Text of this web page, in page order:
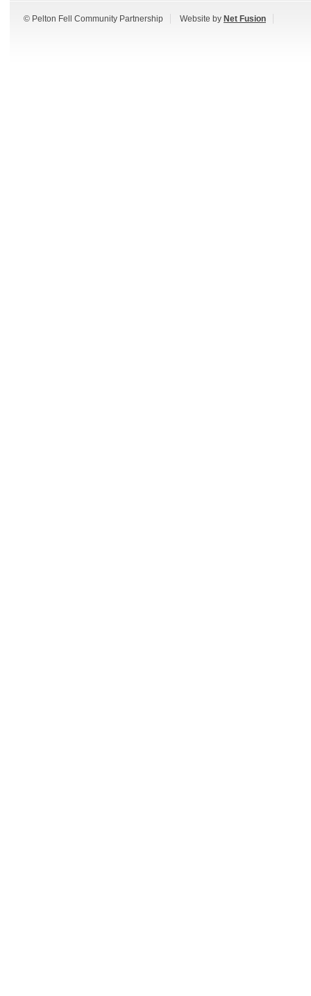
© Pelton Fell Community Partnership Website by Net Fusion